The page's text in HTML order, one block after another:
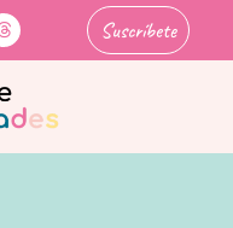
Suscríbete